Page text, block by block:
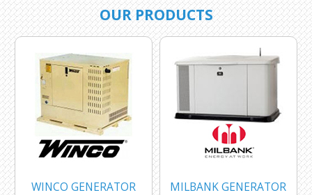
OUR PRODUCTS
WINCO GENERATOR MILBANK GENERATOR